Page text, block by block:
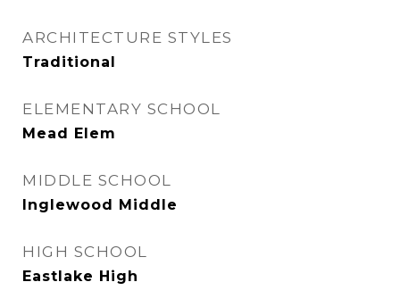
ARCHITECTURE STYLES
Traditional
ELEMENTARY SCHOOL
Mead Elem
MIDDLE SCHOOL
Inglewood Middle
HIGH SCHOOL
Eastlake High